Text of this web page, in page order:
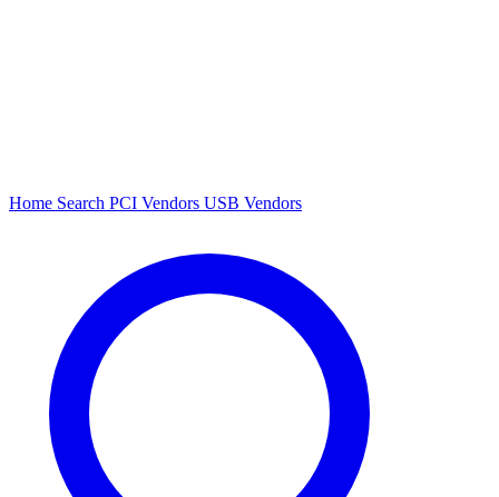
Home Search PCI Vendors USB Vendors